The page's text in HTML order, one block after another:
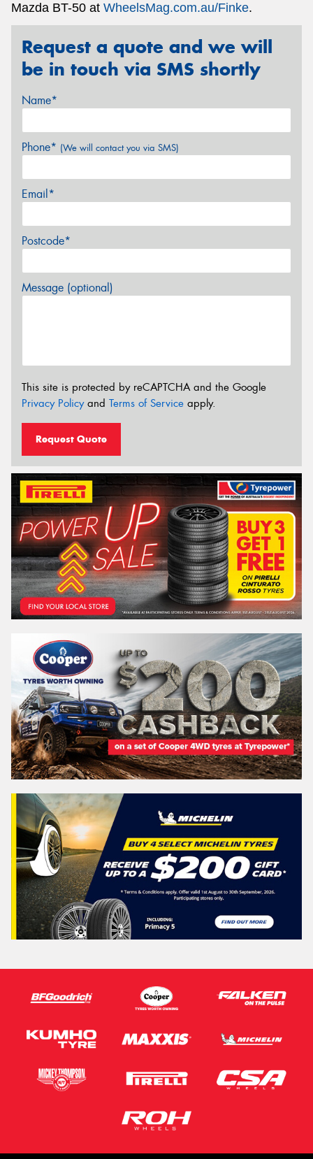
Mazda BT-50 at WheelsMag.com.au/Finke.
Request a quote and we will
be in touch via SMS shortly
Name*
Phone* (We will contact you via SMS)
Email*
Postcode*
Message (optional)
This site is protected by reCAPTCHA and the Google
Privacy Policyand Terms of Service apply.
Request Quote